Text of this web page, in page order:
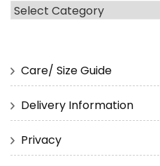
Categories
Care/ Size Guide
Delivery Information
Privacy